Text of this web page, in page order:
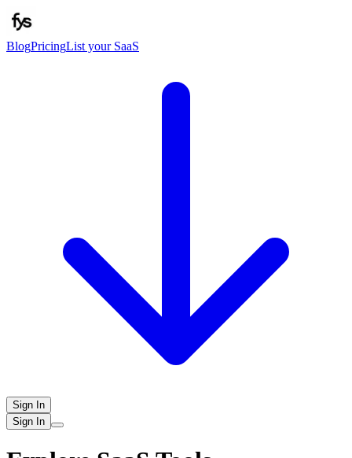
BlogPricingList your SaaS
Sign In
Sign In